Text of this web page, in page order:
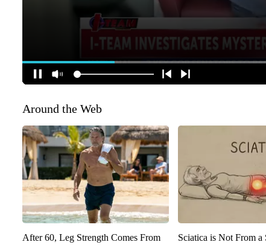
Around the Web
After 60, Leg Strength Comes From
Sciatica is Not From a